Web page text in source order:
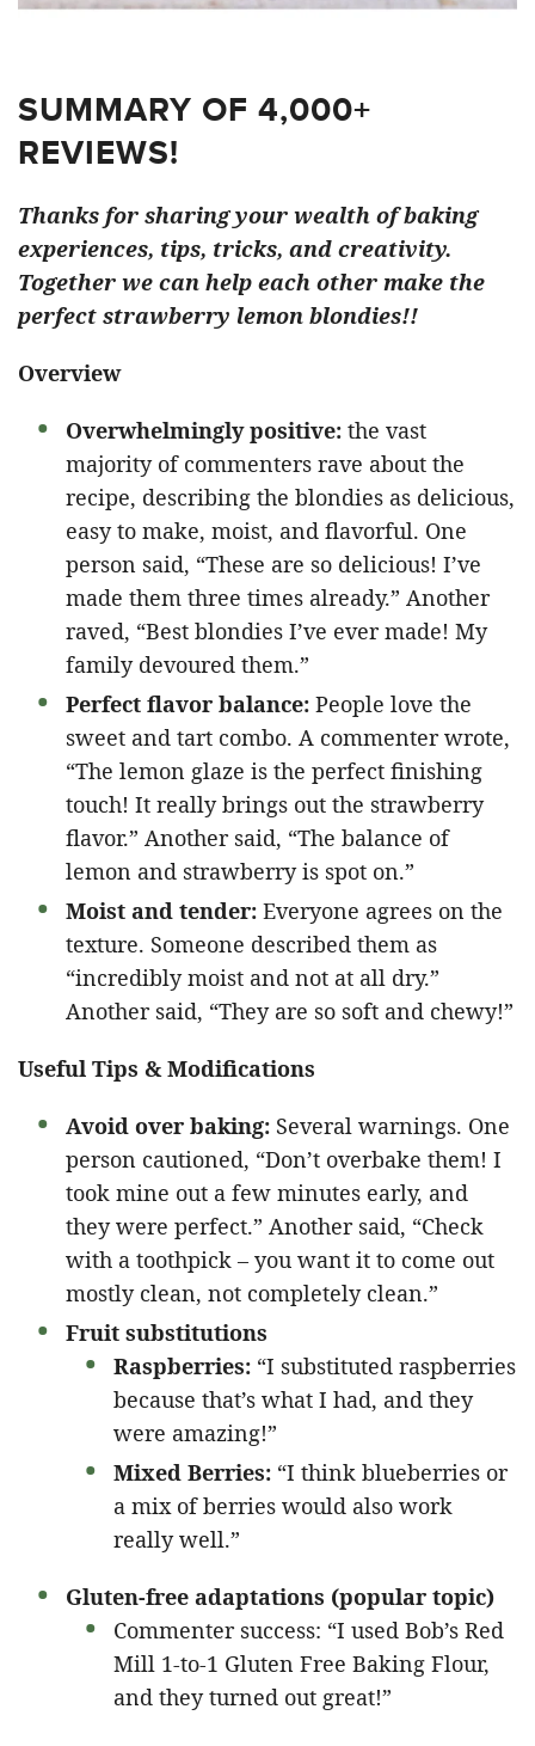
SUMMARY OF 4,000+
REVIEWS!
Thanks for sharing your wealth of baking
experiences, tips, tricks, and creativity.
Together we can help each other make the
perfect strawberry lemon blondies!!
Overview
Overwhelmingly positive: the vast
majority of commenters rave about the
recipe, describing the blondies as delicious,
easy to make, moist, and flavorful. One
person said, “These are so delicious! I’ve
made them three times already.” Another
raved, “Best blondies I’ve ever made! My
family devoured them.”
Perfect flavor balance: People love the
sweet and tart combo. A commenter wrote,
“The lemon glaze is the perfect finishing
touch! It really brings out the strawberry
flavor.” Another said, “The balance of
lemon and strawberry is spot on.”
Moist and tender: Everyone agrees on the
texture. Someone described them as
“incredibly moist and not at all dry.”
Another said, “They are so soft and chewy!”
Useful Tips & Modifications
Avoid over baking: Several warnings. One
person cautioned, “Don’t overbake them! I
took mine out a few minutes early, and
they were perfect.” Another said, “Check
with a toothpick – you want it to come out
mostly clean, not completely clean.”
Fruit substitutions
Raspberries: “I substituted raspberries
because that’s what I had, and they
were amazing!”
Mixed Berries: “I think blueberries or
a mix of berries would also work
really well.”
Gluten-free adaptations (popular topic)
Commenter success: “I used Bob’s Red
Mill 1-to-1 Gluten Free Baking Flour,
and they turned out great!”